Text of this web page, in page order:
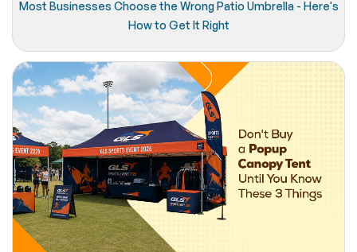
Most Businesses Choose the Wrong Patio Umbrella - Here's
How to Get It Right